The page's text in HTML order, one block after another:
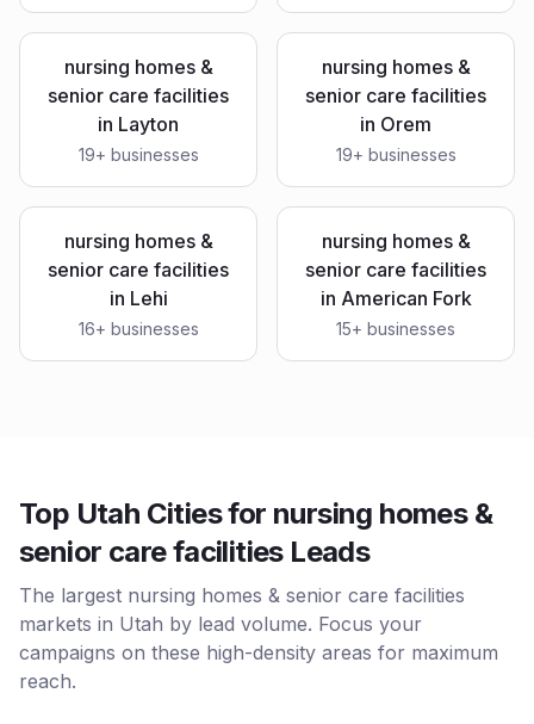
nursing homes &
senior care facilities
in Layton
19+ businesses
nursing homes &
senior care facilities
in Orem
19+ businesses
nursing homes &
senior care facilities
in Lehi
16+ businesses
nursing homes &
senior care facilities
in American Fork
15+ businesses
Top Utah Cities for nursing homes &
senior care facilities Leads
The largest nursing homes & senior care facilities
markets in Utah by lead volume. Focus your
campaigns on these high-density areas for maximum
reach.